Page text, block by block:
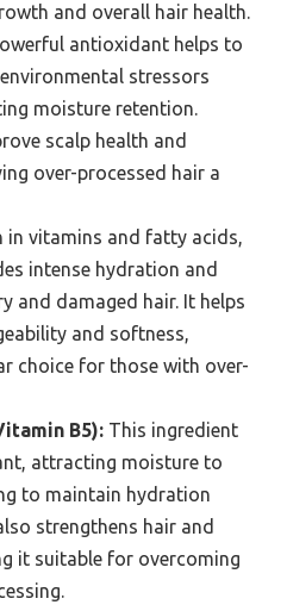
and overall hair health.
antioxidant helps to
stressors
moisture retention.
scalp health and
over-processed hair a
in vitamins and fatty acids,
intense hydration and
and damaged hair. It helps
and softness,
choice for those with over-
B5): This ingredient
attracting moisture to
to maintain hydration
strengthens hair and
it suitable for overcoming